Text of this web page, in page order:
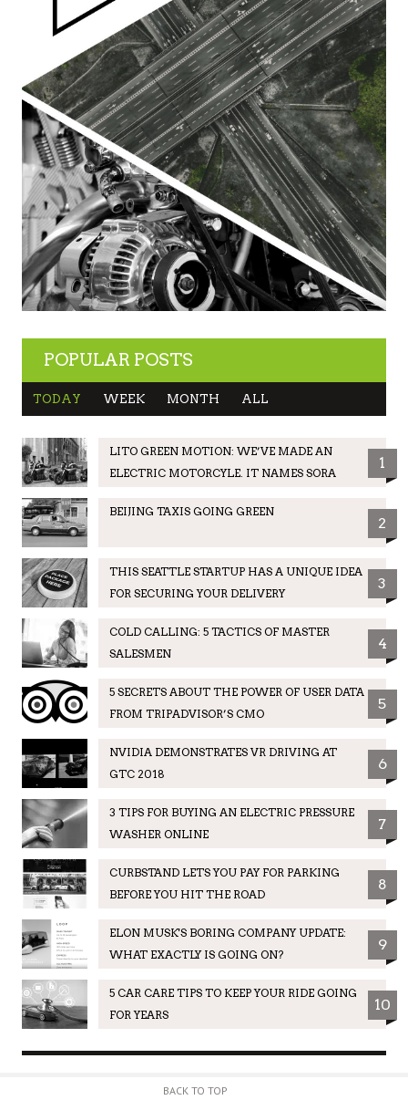
POPULAR POSTS
TODAY WEEK MONTH ALL
LITO GREEN MOTION: WE’VE MADE AN
ELECTRIC MOTORCYLE. IT NAMES SORA
1
BEIJING TAXIS GOING GREEN
2
THIS SEATTLE STARTUP HAS A UNIQUE IDEA
FOR SECURING YOUR DELIVERY
3
COLD CALLING: 5 TACTICS OF MASTER
SALESMEN
4
5 SECRETS ABOUT THE POWER OF USER DATA
FROM TRIPADVISOR’S CMO
5
NVIDIA DEMONSTRATES VR DRIVING AT
GTC 2018
6
3 TIPS FOR BUYING AN ELECTRIC PRESSURE
WASHER ONLINE
7
CURBSTAND LETS YOU PAY FOR PARKING
BEFORE YOU HIT THE ROAD
8
ELON MUSK'S BORING COMPANY UPDATE:
WHAT EXACTLY IS GOING ON?
9
5 CAR CARE TIPS TO KEEP YOUR RIDE GOING
FOR YEARS
10
BACK TO TOP